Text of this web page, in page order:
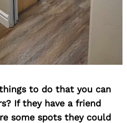
to do that you can
If they have a friend
some spots they could